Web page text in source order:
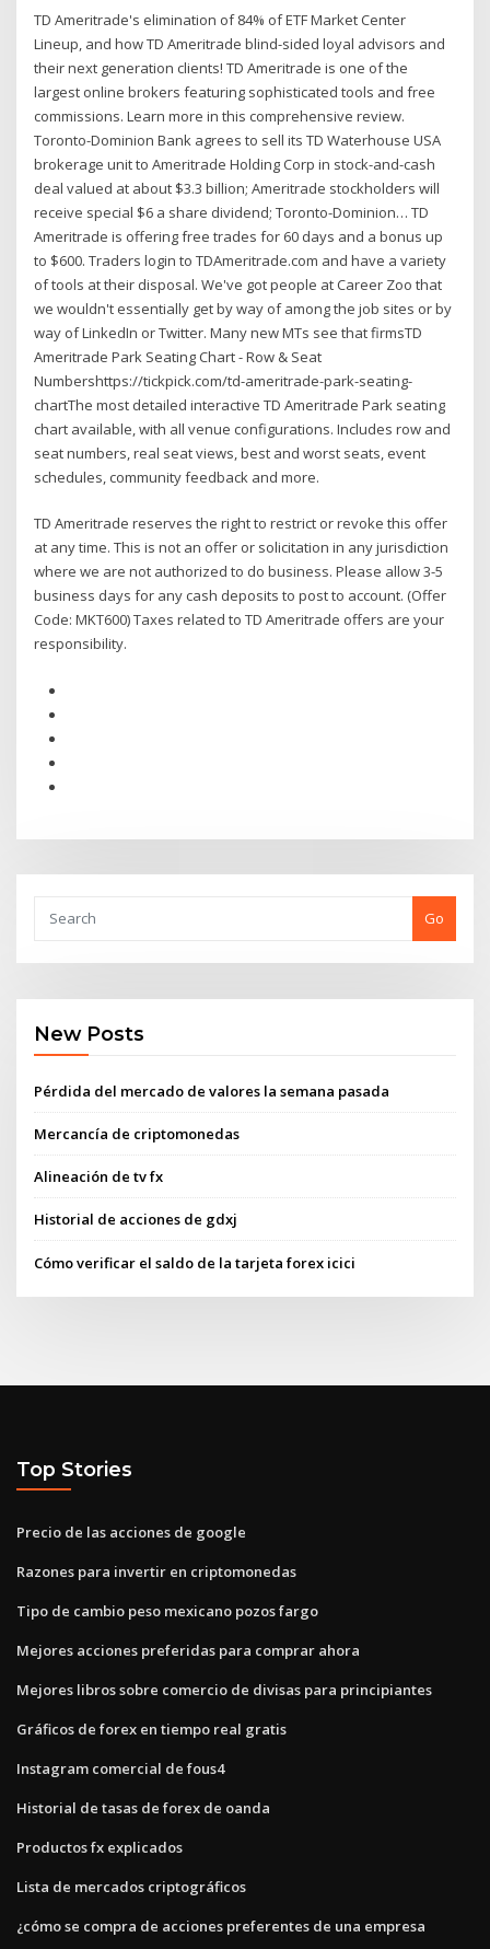
TD Ameritrade's elimination of 84% of ETF Market Center
Lineup, and how TD Ameritrade blind-sided loyal advisors and
their next generation clients! TD Ameritrade is one of the
largest online brokers featuring sophisticated tools and free
commissions. Learn more in this comprehensive review.
Toronto-Dominion Bank agrees to sell its TD Waterhouse USA
brokerage unit to Ameritrade Holding Corp in stock-and-cash
deal valued at about $3.3 billion; Ameritrade stockholders will
receive special $6 a share dividend; Toronto-Dominion… TD
Ameritrade is offering free trades for 60 days and a bonus up
to $600. Traders login to TDAmeritrade.com and have a variety
of tools at their disposal. We've got people at Career Zoo that
we wouldn't essentially get by way of among the job sites or by
way of LinkedIn or Twitter. Many new MTs see that firmsTD
Ameritrade Park Seating Chart - Row & Seat
Numbershttps://tickpick.com/td-ameritrade-park-seating-
chartThe most detailed interactive TD Ameritrade Park seating
chart available, with all venue configurations. Includes row and
seat numbers, real seat views, best and worst seats, event
schedules, community feedback and more.
TD Ameritrade reserves the right to restrict or revoke this offer
at any time. This is not an offer or solicitation in any jurisdiction
where we are not authorized to do business. Please allow 3-5
business days for any cash deposits to post to account. (Offer
Code: MKT600) Taxes related to TD Ameritrade offers are your
responsibility.
Go
New Posts
Pérdida del mercado de valores la semana pasada
Mercancía de criptomonedas
Alineación de tv fx
Historial de acciones de gdxj
Cómo verificar el saldo de la tarjeta forex icici
Top Stories
Precio de las acciones de google
Razones para invertir en criptomonedas
Tipo de cambio peso mexicano pozos fargo
Mejores acciones preferidas para comprar ahora
Mejores libros sobre comercio de divisas para principiantes
Gráficos de forex en tiempo real gratis
Instagram comercial de fous4
Historial de tasas de forex de oanda
Productos fx explicados
Lista de mercados criptográficos
¿cómo se compra de acciones preferentes de una empresa